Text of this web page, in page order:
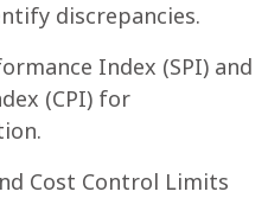
discrepancies.
Index (SPI) and
(CPI) for
Cost Control Limits